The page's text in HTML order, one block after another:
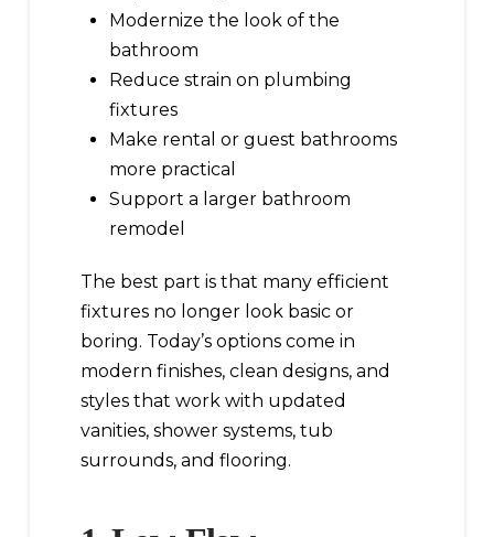
Modernize the look of the
bathroom
Reduce strain on plumbing
fixtures
Make rental or guest bathrooms
more practical
Support a larger bathroom
remodel
The best part is that many efficient
fixtures no longer look basic or
boring. Today’s options come in
modern finishes, clean designs, and
styles that work with updated
vanities, shower systems, tub
surrounds, and flooring.